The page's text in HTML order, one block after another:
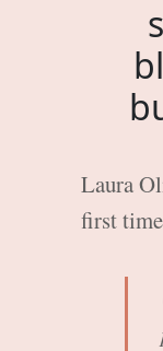
Laura
first